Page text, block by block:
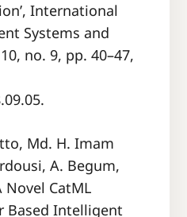
International
Systems and
no. 9, pp. 40–47,
Md. H. Imam
A. Begum,
Novel CatML
Based Intelligent